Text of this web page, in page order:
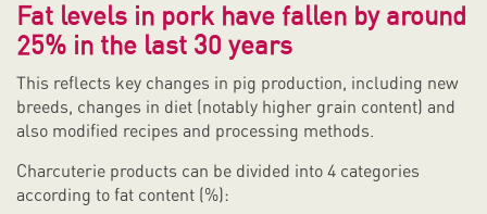
Fat levels in pork have fallen by around
25% in the last 30 years
This reflects key changes in pig production, including new
breeds, changes in diet (notably higher grain content) and
also modified recipes and processing methods.
Charcuterie products can be divided into 4 categories
according to fat content (%):